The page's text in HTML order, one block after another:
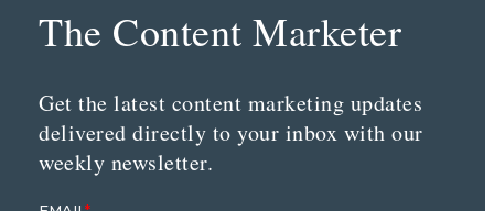
The Content Marketer
Get the latest content marketing updates
delivered directly to your inbox with our
weekly newsletter.